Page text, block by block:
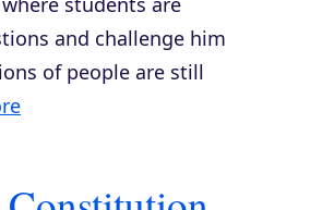
and challenge him
of people are still